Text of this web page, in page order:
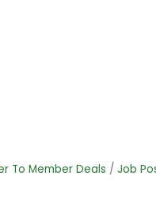
To Member Deals Job